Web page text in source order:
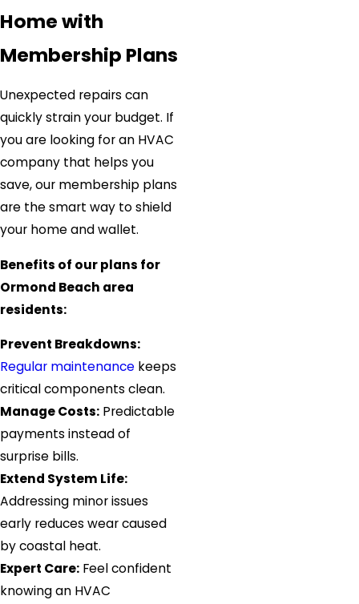
Home with
Membership Plans
Unexpected repairs can
quickly strain your budget. If
you are looking for an HVAC
company that helps you
save, our membership plans
are the smart way to shield
your home and wallet.
Benefits of our plans for
Ormond Beach area
residents:
Prevent Breakdowns:
Regular maintenance keeps
critical components clean.
Manage Costs: Predictable
payments instead of
surprise bills.
Extend System Life:
Addressing minor issues
early reduces wear caused
by coastal heat.
Expert Care: Feel confident
knowing an HVAC